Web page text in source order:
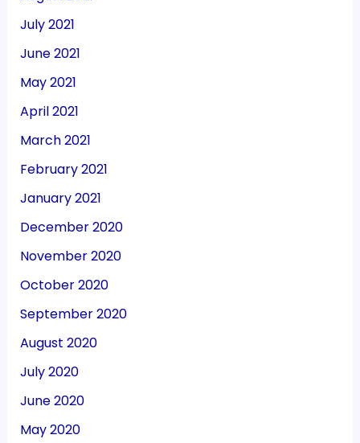
July 2021
June 2021
May 2021
April 2021
March 2021
February 2021
January 2021
December 2020
November 2020
October 2020
September 2020
August 2020
July 2020
June 2020
May 2020